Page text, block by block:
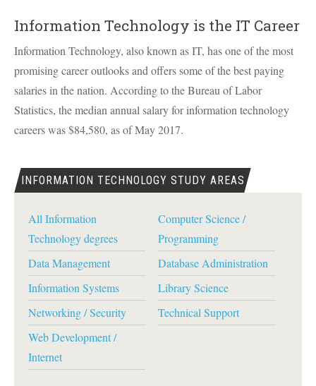
Information Technology is the IT Career
Information Technology, also known as IT, has one of the most
promising career outlooks and offers some of the best paying
salaries in the nation. According to the Bureau of Labor
Statistics, the median annual salary for information technology
careers was $84,580, as of May 2017.
INFORMATION TECHNOLOGY STUDY AREAS
All Information
Technology degrees
Computer Science /
Programming
Data Management
Database Administration
Information Systems
Library Science
Networking / Security
Technical Support
Web Development /
Internet